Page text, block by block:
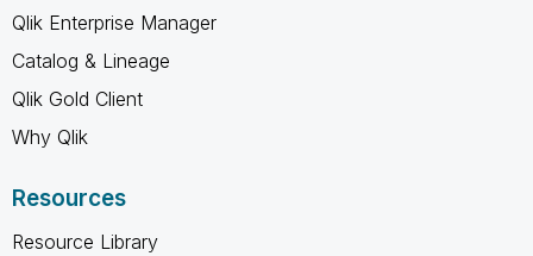
Qlik Enterprise Manager
Catalog & Lineage
Qlik Gold Client
Why Qlik
Resources
Resource Library